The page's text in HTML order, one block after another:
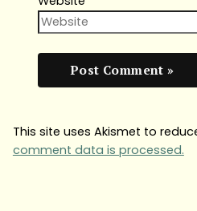
This site uses Akismet to
comment data is processed.